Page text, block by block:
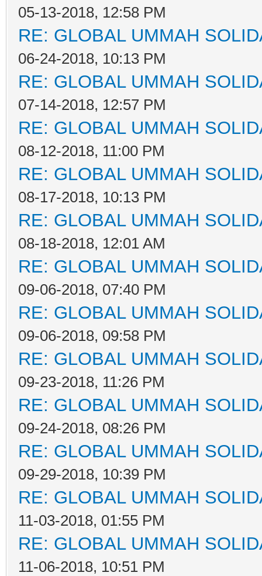
05-13-2018, 12:58 PM
RE: GLOBAL UMMAH
06-24-2018, 10:13 PM
RE: GLOBAL UMMAH
07-14-2018, 12:57 PM
RE: GLOBAL UMMAH
08-12-2018, 11:00 PM
RE: GLOBAL UMMAH
08-17-2018, 10:13 PM
RE: GLOBAL UMMAH
08-18-2018, 12:01 AM
RE: GLOBAL UMMAH
09-06-2018, 07:40 PM
RE: GLOBAL UMMAH
09-06-2018, 09:58 PM
RE: GLOBAL UMMAH
09-23-2018, 11:26 PM
RE: GLOBAL UMMAH
09-24-2018, 08:26 PM
RE: GLOBAL UMMAH
09-29-2018, 10:39 PM
RE: GLOBAL UMMAH
11-03-2018, 01:55 PM
RE: GLOBAL UMMAH
11-06-2018, 10:51 PM